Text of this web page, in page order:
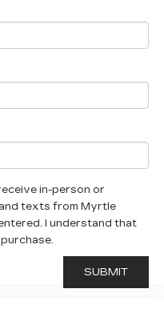
in-person or
texts from Myrtle
I understand that